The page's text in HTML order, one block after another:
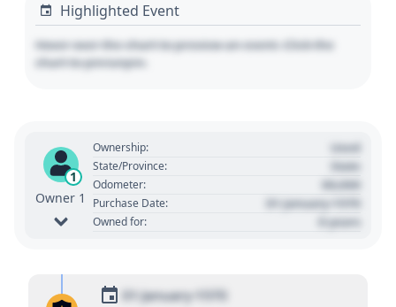
Highlighted Event
Hover over the chart to preview an event. Click the
chart to pin/unpin.
1
Owner 1
Ownership: Used
State/Province: State
Odometer: 00,000
Purchase Date: 01 January 1970
Owned for: 0 years
01 January 1970